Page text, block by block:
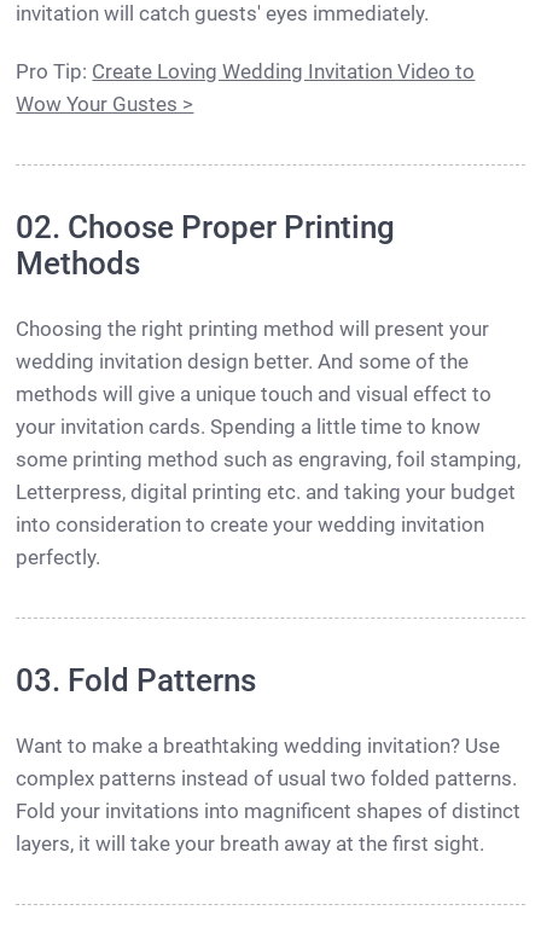
invitation will catch guests' eyes immediately.
Pro Tip: Create Loving Wedding Invitation Video to
Wow Your Gustes >
02. Choose Proper Printing
Methods
Choosing the right printing method will present your
wedding invitation design better. And some of the
methods will give a unique touch and visual effect to
your invitation cards. Spending a little time to know
some printing method such as engraving, foil stamping,
Letterpress, digital printing etc. and taking your budget
into consideration to create your wedding invitation
perfectly.
03. Fold Patterns
Want to make a breathtaking wedding invitation? Use
complex patterns instead of usual two folded patterns.
Fold your invitations into magnificent shapes of distinct
layers, it will take your breath away at the first sight.